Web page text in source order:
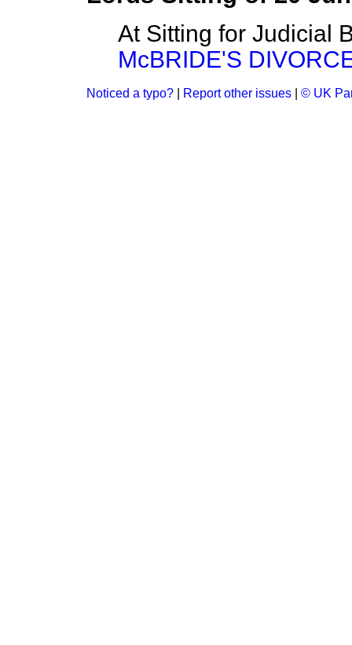
At Sitting for Judicial
McBRIDE'S
Noticed a typo? Report other issues © UK